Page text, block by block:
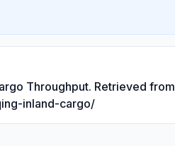
Throughput. Retrieved from
inland-cargo/